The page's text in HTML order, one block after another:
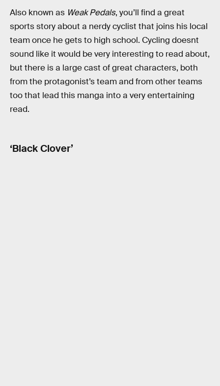
Also known as Weak Pedals, you’ll find a great
sports story about a nerdy cyclist that joins his local
team once he gets to high school. Cycling doesnt
sound like it would be very interesting to read about,
but there is a large cast of great characters, both
from the protagonist’s team and from other teams
too that lead this manga into a very entertaining
read.
‘Black Clover’